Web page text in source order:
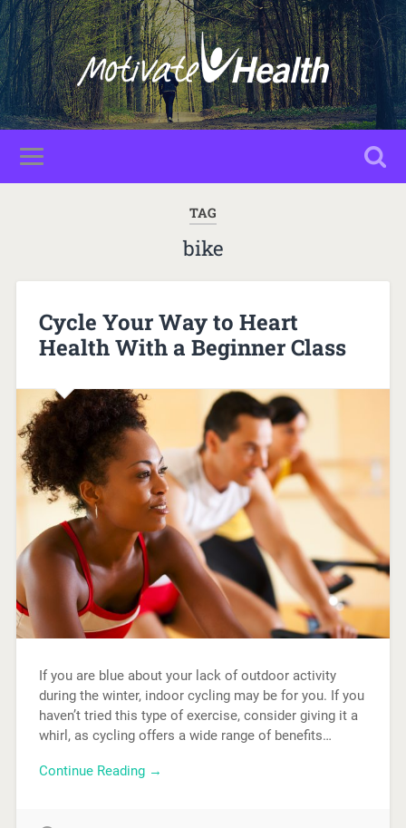
TAG
bike
Cycle Your Way to Heart
Health With a Beginner Class
If you are blue about your lack of outdoor activity
during the winter, indoor cycling may be for you. If you
haven’t tried this type of exercise, consider giving it a
whirl, as cycling offers a wide range of benefits…
Continue Reading →